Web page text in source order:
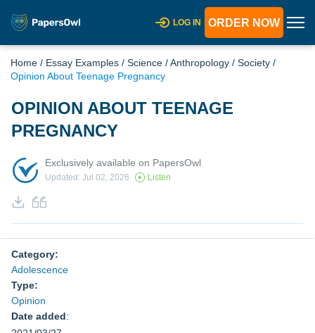
LOG IN ORDER NOW
Home / Essay Examples / Science /Anthropology / Society /
Opinion About Teenage Pregnancy
OPINION ABOUT TEENAGE
PREGNANCY
Exclusively available on PapersOwl
Updated: Jul 02, 2026 Listen
Category:
Adolescence
Type:
Opinion
Date added: